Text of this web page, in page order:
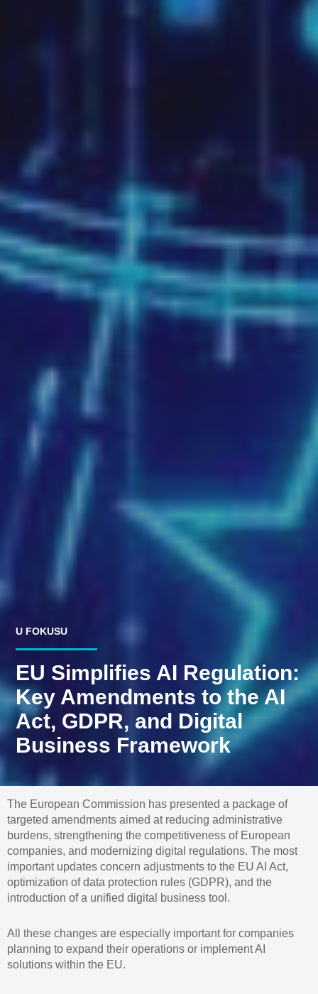
U FOKUSU
EU Simplifies AI Regulation:
Key Amendments to the AI
Act, GDPR, and Digital
Business Framework
The European Commission has presented a package of
targeted amendments aimed at reducing administrative
burdens, strengthening the competitiveness of European
companies, and modernizing digital regulations. The most
important updates concern adjustments to the EU AI Act,
optimization of data protection rules (GDPR), and the
introduction of a unified digital business tool.
All these changes are especially important for companies
planning to expand their operations or implement AI
solutions within the EU.